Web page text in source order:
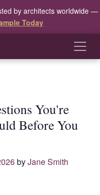
by architects worldwide —
Today
You're
Before You
byJane Smith